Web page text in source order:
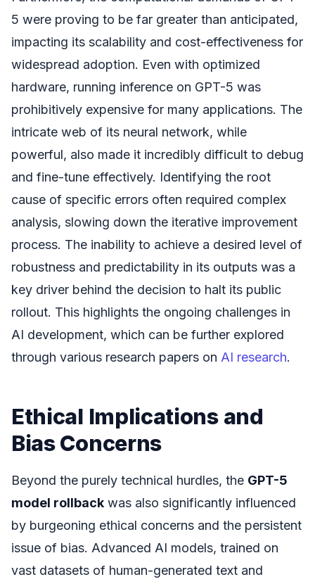
5 were proving to be far greater than anticipated,
impacting its scalability and cost-effectiveness for
widespread adoption. Even with optimized
hardware, running inference on GPT-5 was
prohibitively expensive for many applications. The
intricate web of its neural network, while
powerful, also made it incredibly difficult to debug
and fine-tune effectively. Identifying the root
cause of specific errors often required complex
analysis, slowing down the iterative improvement
process. The inability to achieve a desired level of
robustness and predictability in its outputs was a
key driver behind the decision to halt its public
rollout. This highlights the ongoing challenges in
AI development, which can be further explored
through various research papers on AI research.
Ethical Implications and
Bias Concerns
Beyond the purely technical hurdles, the GPT-5
model rollback was also significantly influenced
by burgeoning ethical concerns and the persistent
issue of bias. Advanced AI models, trained on
vast datasets of human-generated text and